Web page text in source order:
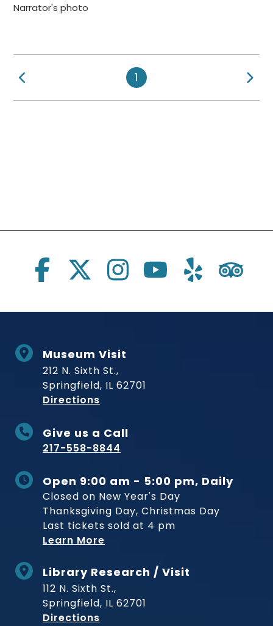
Narrator's photo
1
Museum Visit
212 N. Sixth St.,
Springfield, IL 62701
Directions
Give us a Call
217-558-8844
Open 9:00 am - 5:00 pm, Daily
Closed on New Year's Day
Thanksgiving Day, Christmas Day
Last tickets sold at 4 pm
Learn More
Library Research / Visit
112 N. Sixth St.,
Springfield, IL 62701
Directions